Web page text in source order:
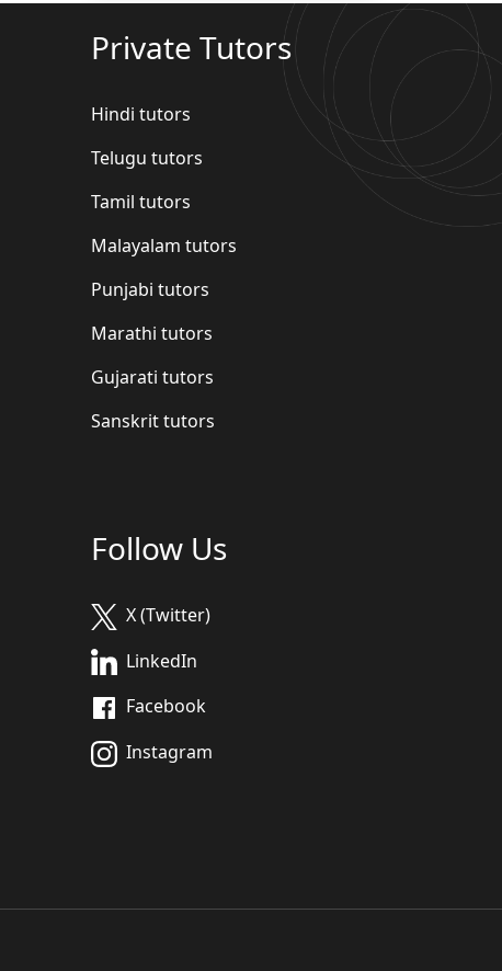
Private Tutors
Hindi tutors
Telugu tutors
Tamil tutors
Malayalam tutors
Punjabi tutors
Marathi tutors
Gujarati tutors
Sanskrit tutors
Follow Us
X (Twitter)
LinkedIn
Facebook
Instagram